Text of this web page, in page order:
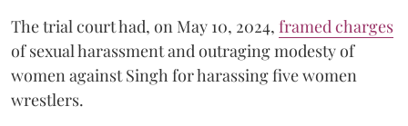
The trial court had, on May 10, 2024, framed charges
of sexual harassment and outraging modesty of
women against Singh for harassing five women
wrestlers.